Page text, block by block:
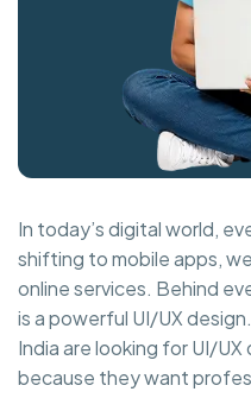
In today’s digital world,
shifting to mobile apps,
online services. Behind
is a powerful UI/UX
India are looking for UI/
because they want